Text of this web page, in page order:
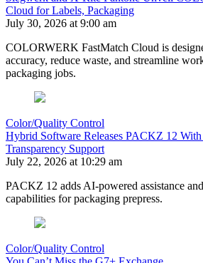
Cloud for Labels, Packaging
July 30, 2026 at 9:00 am
COLORWERK FastMatch Cloud is
accuracy, reduce waste, and streamline
packaging jobs.
Color/Quality Control
Hybrid Software Releases PACKZ 12
Transparency Support
July 22, 2026 at 10:29 am
PACKZ 12 adds AI-powered assistance
capabilities for packaging prepress.
Color/Quality Control